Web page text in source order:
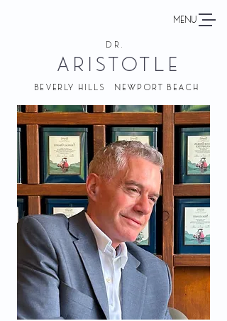
MENU
DR.
ARISTOTLE
BEVERLY HILLS NEWPORT BEACH